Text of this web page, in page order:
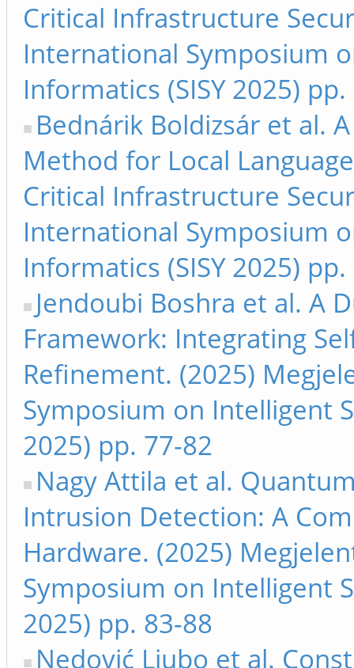
Critical Infrastructure
International Symposium
Informatics (SISY 2025)
Bednárik Boldizsár et al.
Method for Local
Critical Infrastructure
International Symposium
Informatics (SISY 2025)
Jendoubi Boshra et al. A
Framework: Integrating
Refinement. (2025)
Symposium on Intelligent
2025) pp. 77-82
Nagy Attila et al.
Intrusion Detection: A
Hardware. (2025)
Symposium on Intelligent
2025) pp. 83-88
Nedović Ljubo et al.